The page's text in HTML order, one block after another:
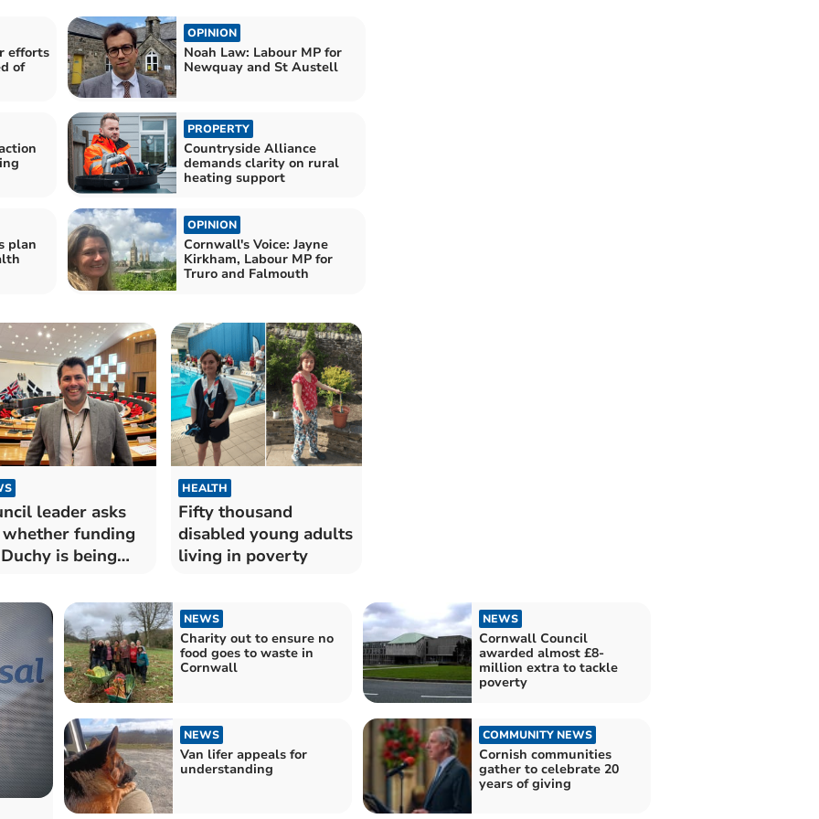
efforts
of
OPINION
Noah Law: Labour MP for
Newquay and St Austell
PROPERTY
Countryside Alliance
demands clarity on rural
heating support
plan
OPINION
Cornwall's Voice: Jayne
Kirkham, Labour MP for
Truro and Falmouth
leader asks
whether funding
is being
HEALTH
Fifty thousand
disabled young adults
living in poverty
NEWS
Charity out to ensure no
food goes to waste in
Cornwall
NEWS
Cornwall Council
awarded almost £8-
million extra to tackle
poverty
NEWS
Van lifer appeals for
understanding
COMMUNITY NEWS
Cornish communities
gather to celebrate 20
years of giving